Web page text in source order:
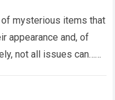
mysterious items that
appearance and, of
not all issues can…